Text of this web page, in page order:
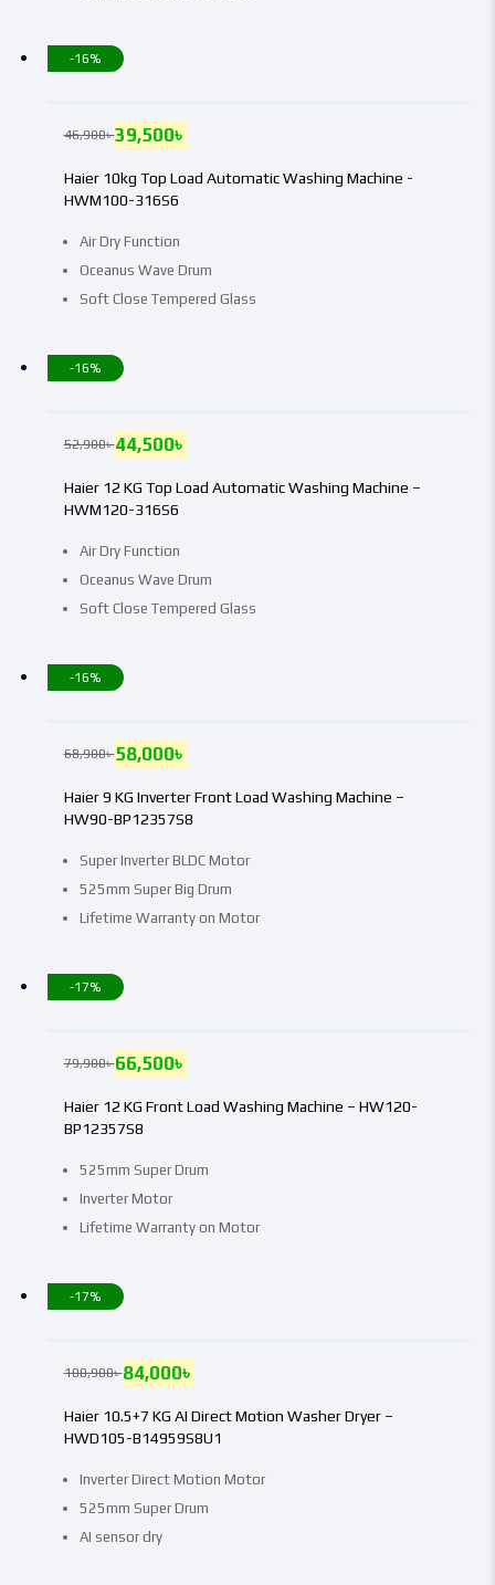
-16%
Air Dry Function
Oceanus Wave Drum
Soft Close Tempered Glass
Haier 10kg Top Load Automatic Washing Machine -
HWM100-316S6
46,900৳39,500৳
-16%
Air Dry Function
Oceanus Wave Drum
Soft Close Tempered Glass
Haier 12 KG Top Load Automatic Washing Machine –
HWM120-316S6
52,900৳44,500৳
-16%
Super Inverter BLDC Motor
525mm Super Big Drum
Lifetime Warranty on Motor
Haier 9 KG Inverter Front Load Washing Machine –
HW90-BP12357S8
68,900৳58,000৳
-17%
525mm Super Drum
Inverter Motor
Lifetime Warranty on Motor
Haier 12 KG Front Load Washing Machine – HW120-
BP12357S8
79,900৳66,500৳
-17%
Inverter Direct Motion Motor
525mm Super Drum
AI sensor dry
Haier 10.5+7 KG AI Direct Motion Washer Dryer –
HWD105-B14959S8U1
100,900৳84,000৳